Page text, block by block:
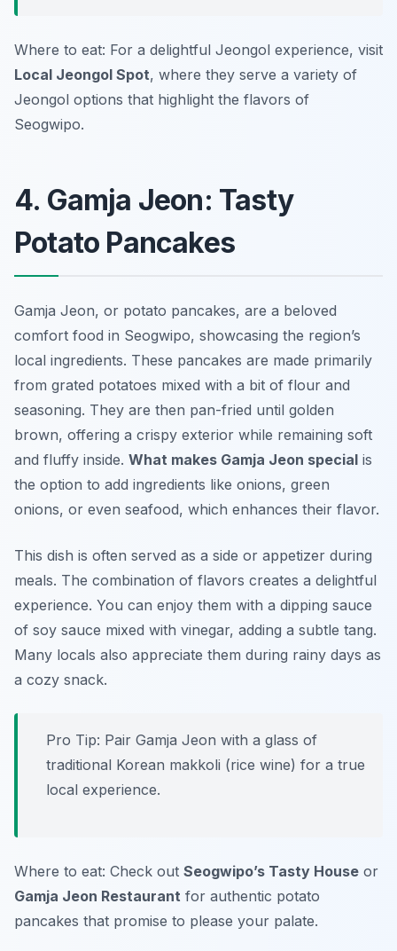
Where to eat: For a delightful Jeongol experience, visit
Local Jeongol Spot, where they serve a variety of
Jeongol options that highlight the flavors of
Seogwipo.
4. Gamja Jeon: Tasty
Potato Pancakes
Gamja Jeon, or potato pancakes, are a beloved
comfort food in Seogwipo, showcasing the region’s
local ingredients. These pancakes are made primarily
from grated potatoes mixed with a bit of flour and
seasoning. They are then pan-fried until golden
brown, offering a crispy exterior while remaining soft
and fluffy inside. What makes Gamja Jeon special is
the option to add ingredients like onions, green
onions, or even seafood, which enhances their flavor.
This dish is often served as a side or appetizer during
meals. The combination of flavors creates a delightful
experience. You can enjoy them with a dipping sauce
of soy sauce mixed with vinegar, adding a subtle tang.
Many locals also appreciate them during rainy days as
a cozy snack.
Pro Tip: Pair Gamja Jeon with a glass of
traditional Korean makkoli (rice wine) for a true
local experience.
Where to eat: Check out Seogwipo’s Tasty House or
Gamja Jeon Restaurant for authentic potato
pancakes that promise to please your palate.